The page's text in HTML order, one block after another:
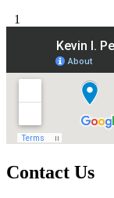
1
Contact Us